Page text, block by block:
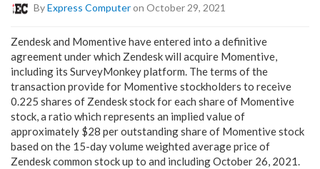
ByExpress Computeron October 29, 2021
Zendesk and Momentive have entered into a definitive
agreement under which Zendesk will acquire Momentive,
including its SurveyMonkey platform. The terms of the
transaction provide for Momentive stockholders to receive
0.225 shares of Zendesk stock for each share of Momentive
stock, a ratio which represents an implied value of
approximately $28 per outstanding share of Momentive stock
based on the 15-day volume weighted average price of
Zendesk common stock up to and including October 26, 2021.